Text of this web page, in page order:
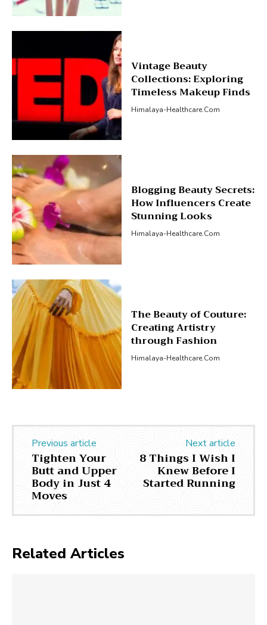
Vintage Beauty
Collections: Exploring
Timeless Makeup Finds
Himalaya-Healthcare.com
Blogging Beauty Secrets:
How Influencers Create
Stunning Looks
Himalaya-Healthcare.com
The Beauty of Couture:
Creating Artistry
through Fashion
Himalaya-Healthcare.com
Previous article
Tighten Your
Butt and Upper
Body in Just 4
Moves
Next article
8 Things I Wish I
Knew Before I
Started Running
Related Articles